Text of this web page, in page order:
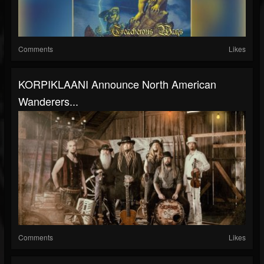
Comments Likes
KORPIKLAANI Announce North American
Wanderers...
Comments Likes